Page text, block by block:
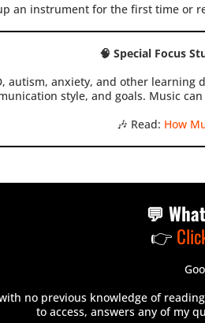
an instrument for the first time or
🧠 Special Focus
autism, anxiety, and other
style, and goals. Music
🎶 Read: How
💬
👉
no previous knowledge of
to access, answers any of my